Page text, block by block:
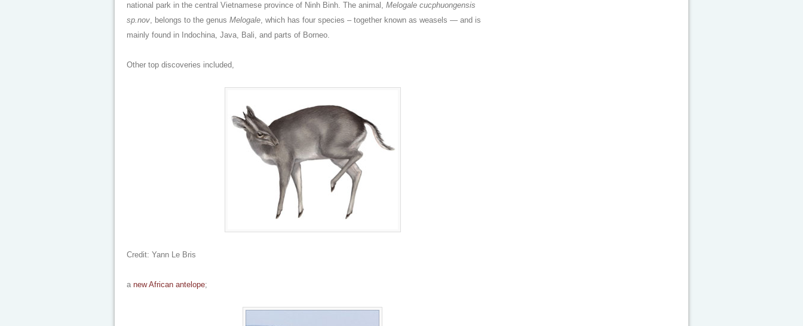
national park in the central Vietnamese province of Ninh Binh. The animal, Melogale cucphuongensis
sp.nov, belongs to the genus Melogale, which has four species – together known as weasels — and is
mainly found in Indochina, Java, Bali, and parts of Borneo.
Other top discoveries included,
Credit: Yann Le Bris
a new African antelope;